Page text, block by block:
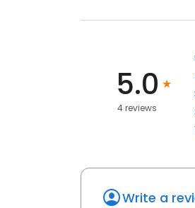
5.0
4 reviews
Write a